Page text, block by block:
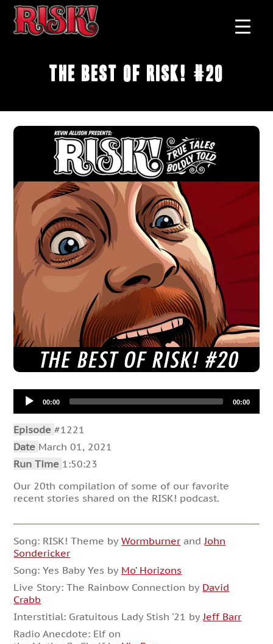
The Best of RISK! #20
Audio
Player00:00 00:00
Episode#1221
Date March 01, 2021
Run Time 1:50:23
Our 20th compilation of some of our favorite
recent stories shared on the RISK! podcast.
Song: RISK! Theme byWormburner and John
Sondericker
Song: Yes Baby Yes by Mo’ Horizons
Live Story: The Rainbow Connection by David
Crabb
Interstitial: Gratuitous Lady Stish ’21 by Jeff Barr
Radio Anecdote: Elf on